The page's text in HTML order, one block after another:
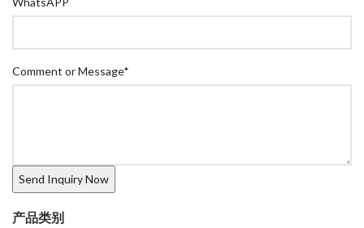
Comment or Message*
产品类别